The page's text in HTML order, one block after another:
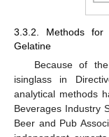
3.3.2. Methods for
Gelatine
Because of
isinglass in
analytical methods
Beverages Industry
Beer and Pub